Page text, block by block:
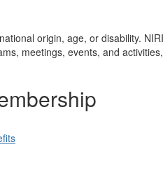
origin, age, or disability.
meetings, events, and